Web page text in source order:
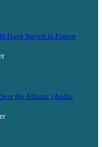
Have Stayed in France
the Atlantic (Audio